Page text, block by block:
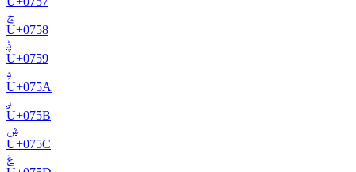
ݘ
U+0758
ݙ
U+0759
ݚ
U+075A
ݛ
U+075B
ݜ
U+075C
ݝ